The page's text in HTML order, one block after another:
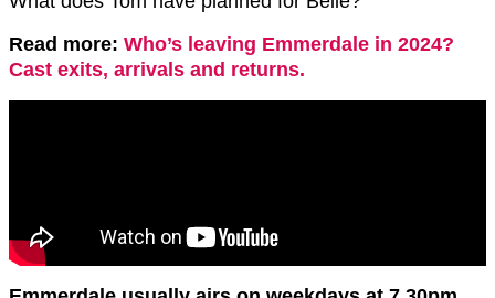
Read more: Who’s leaving Emmerdale in 2024?
Cast exits, arrivals and returns.